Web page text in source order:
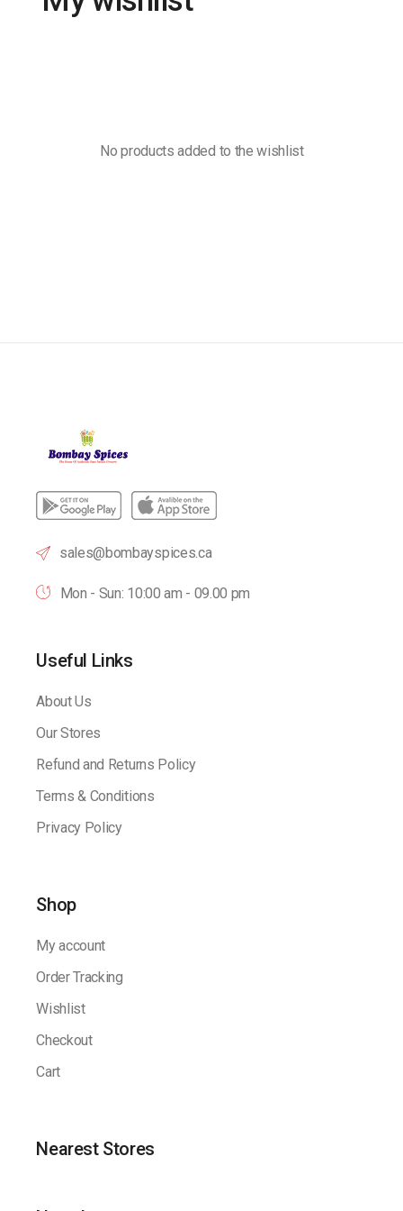
No products added to the wishlist
sales@bombayspices.ca
Mon - Sun: 10:00 am - 09.00 pm
Useful Links
About Us
Our Stores
Refund and Returns Policy
Terms & Conditions
Privacy Policy
Shop
My account
Order Tracking
Wishlist
Checkout
Cart
Nearest Stores